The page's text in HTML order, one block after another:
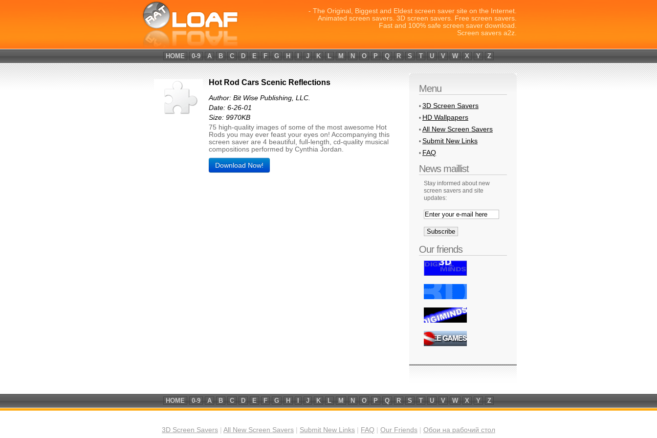
- The Original, Biggest and Eldest screen saver site on the Internet.
Animated screen savers. 3D screen savers. Free screen savers.
Fast and 100% safe screen saver download.
Screen savers a2z.
HOME 0-9 A B C D E F G H J K L M N O P Q R S T U V W X Y Z
Menu
• 3D Screen Savers
• HD Wallpapers
• All New Screen Savers
• Submit New Links
• FAQ
News maillist
Stay informed about new
screen savers and site
updates:
Our friends
Hot Rod Cars Scenic Reflections
Author: Bit Wise Publishing, LLC.
Date: 6-26-01
Size: 9970KB
75 high-quality images of some of the most awesome Hot
Rods you may ever feast your eyes on! Accompanying this
screen saver are 4 beautiful, full-length, cd-quality musical
compositions performed by Cynthia Jordan.
Download Now!
HOME 0-9 A B C D E F G H J K L M N O P Q R S T U V W X Y Z
3D Screen Savers All New Screen Savers Submit New Links FAQ Our Friends Обои на рабочий стол